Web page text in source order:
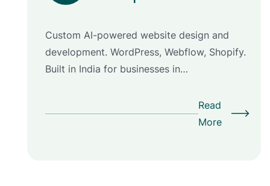
Custom AI-powered website design and
development. WordPress, Webflow, Shopify.
Built in India for businesses in…
Read
More